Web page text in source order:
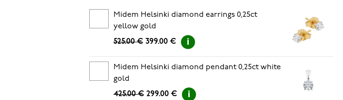
Midem Helsinki diamond earrings 0,25ct
yellow gold
525.00 € 399.00 €
Midem Helsinki diamond pendant 0,25ct white
gold
425.00 € 299.00 €